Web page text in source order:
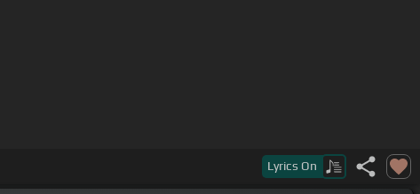
Lyrics On